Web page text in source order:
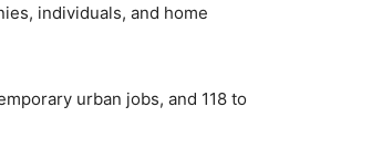
individuals, and home
urban jobs, and 118 to